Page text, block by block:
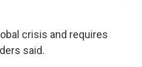
crisis and requires
said.